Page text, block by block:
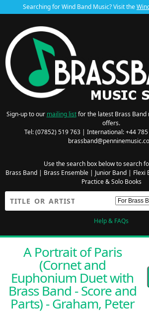
Searching for Wind Band Music? Visit the
Sign-up to our mailing listfor the latest Brass Band
offers.
Tel: (07852) 519 763 | International: +44
Use the search box below to search
Brass Band| Brass Ensemble| Junior Band| Flexi
Practice & Solo Books
Help & FAQs
A Portrait of Paris
(Cornet and
Euphonium Duet with
Brass Band - Score and
Parts) - Graham, Peter